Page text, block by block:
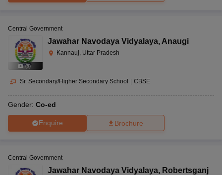
(9)
Central Government
Jawahar Navodaya Vidyalaya, Anaugi
Kannauj, Uttar Pradesh
Sr. Secondary/Higher Secondary School CBSE
Gender: Co-ed
Enquire Brochure
Central Government
Jawahar Navodaya Vidyalaya, Robertsganj